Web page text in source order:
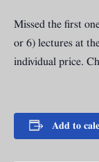
Missed the first
or 6) lectures at
individual price.
Add to